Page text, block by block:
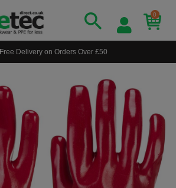
0
Free Delivery on Orders Over £50